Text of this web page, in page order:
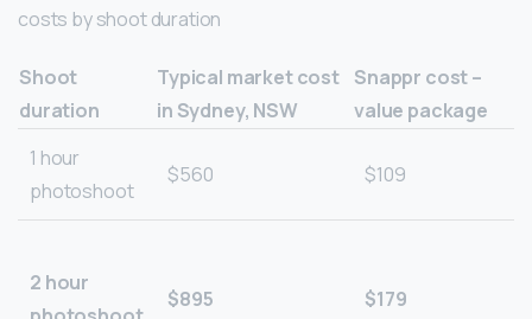
costs by shoot duration
Shoot
duration
Typical market cost
in Sydney, NSW
Snappr cost –
value package
1 hour
photoshoot
$560 $109
2 hour
$895 $179